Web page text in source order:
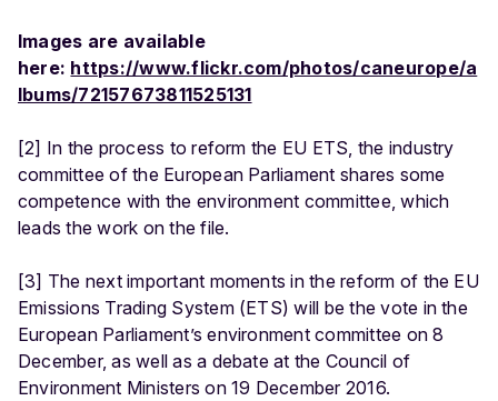
Images are available
here: https://www.flickr.com/photos/caneurope/a
lbums/72157673811525131
[2] In the process to reform the EU ETS, the industry
committee of the European Parliament shares some
competence with the environment committee, which
leads the work on the file.
[3] The next important moments in the reform of the EU
Emissions Trading System (ETS) will be the vote in the
European Parliament’s environment committee on 8
December, as well as a debate at the Council of
Environment Ministers on 19 December 2016.